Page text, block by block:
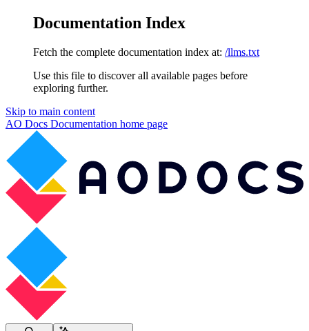
Documentation Index
Fetch the complete documentation index at: /llms.txt
Use this file to discover all available pages before
exploring further.
Skip to main content
AO Docs Documentation home page